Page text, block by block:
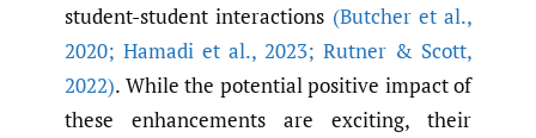
student-student interactions (Butcher et al.,
2020; Hamadi et al., 2023; Rutner & Scott,
2022). While the potential positive impact of
these enhancements are exciting, their